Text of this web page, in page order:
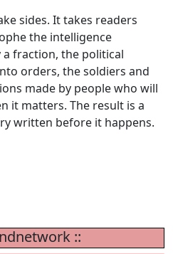
sides. It takes readers
the intelligence
a fraction, the political
orders, the soldiers and
made by people who will
it matters. The result is a
written before it happens.
::